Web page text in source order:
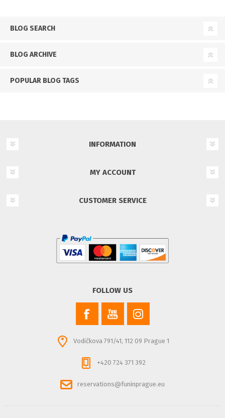
BLOG SEARCH
BLOG ARCHIVE
POPULAR BLOG TAGS
INFORMATION
MY ACCOUNT
CUSTOMER SERVICE
FOLLOW US
Vodičkova 791/41, 112 09 Prague 1
+420 724 371 392
reservations@funinprague.eu